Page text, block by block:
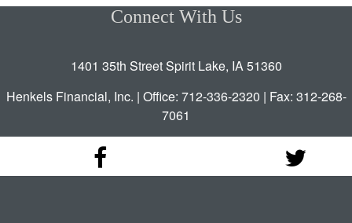
Connect With Us
1401 35th Street Spirit Lake, IA 51360
Henkels Financial, Inc. | Office: 712-336-2320 | Fax: 312-268-
7061